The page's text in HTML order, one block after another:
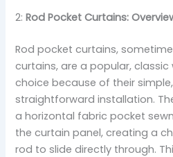
2:Rod Pocket Curtains:
Rod pocket curtains,
curtains, are a popular,
choice because of their
straightforward installation.
a horizontal fabric pocket
the curtain panel, creating a
rod to slide directly through.